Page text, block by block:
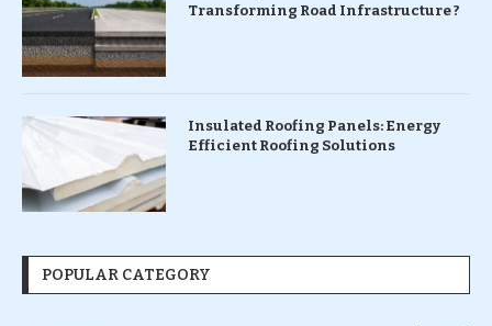
Transforming Road Infrastructure ?
Insulated Roofing Panels: Energy
Efficient Roofing Solutions
POPULAR CATEGORY